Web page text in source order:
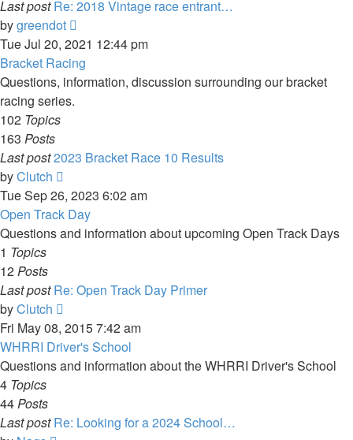
Last post Re: 2018 Vintage race entrant…
bygreendot
the
latest
post
Tue Jul 20, 2021 12:44 pm
Bracket Racing
Questions, information, discussion surrounding our bracket
racing series.
102 Topics
163 Posts
Last post2023 Bracket Race 10 Results
byClutch
the
latest
post
Tue Sep 26, 2023 6:02 am
Open Track Day
Questions and information about upcoming Open Track Days
1 Topics
12Posts
Last post Re: Open Track Day Primer
byClutch
the
latest
post
Fri May 08, 2015 7:42 am
WHRRI Driver's School
Questions and information about the WHRRI Driver's School
4 Topics
44Posts
Last post Re: Looking for a 2024 School…